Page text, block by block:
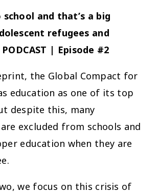
school and that’s a big
refugees and
| Episode #2
the Global Compact for
education as one of its top
despite this, many
excluded from schools and
education when they are
we focus on this crisis of